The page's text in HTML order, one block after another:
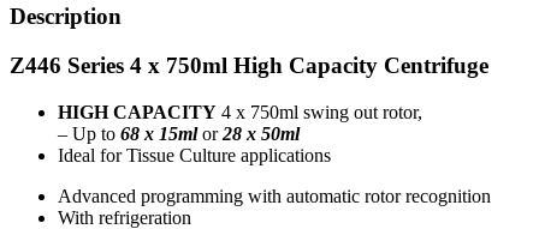
Description
Z446 Series 4 x 750ml High Capacity Centrifuge
HIGH CAPACITY 4 x 750ml swing out rotor,
– Up to 68 x 15mlor28 x 50ml
Ideal for Tissue Culture applications
Advanced programming with automatic rotor recognition
With refrigeration